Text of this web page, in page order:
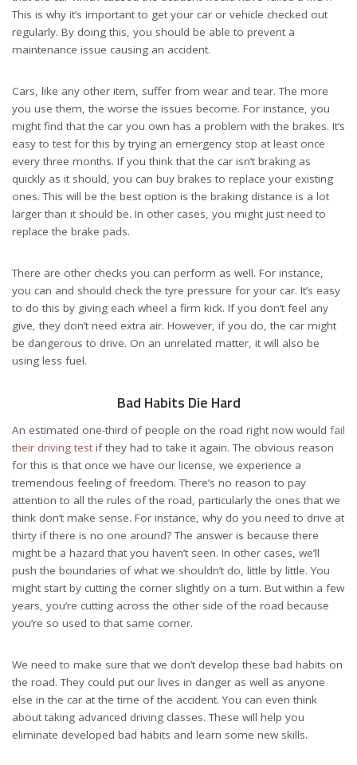
This is why it’s important to get your car or vehicle checked out
regularly. By doing this, you should be able to prevent a
maintenance issue causing an accident.
Cars, like any other item, suffer from wear and tear. The more
you use them, the worse the issues become. For instance, you
might find that the car you own has a problem with the brakes. It’s
easy to test for this by trying an emergency stop at least once
every three months. If you think that the car isn’t braking as
quickly as it should, you can buy brakes to replace your existing
ones. This will be the best option is the braking distance is a lot
larger than it should be. In other cases, you might just need to
replace the brake pads.
There are other checks you can perform as well. For instance,
you can and should check the tyre pressure for your car. It’s easy
to do this by giving each wheel a firm kick. If you don’t feel any
give, they don’t need extra air. However, if you do, the car might
be dangerous to drive. On an unrelated matter, it will also be
using less fuel.
Bad Habits Die Hard
An estimated one-third of people on the road right now would fail
their driving test if they had to take it again. The obvious reason
for this is that once we have our license, we experience a
tremendous feeling of freedom. There’s no reason to pay
attention to all the rules of the road, particularly the ones that we
think don’t make sense. For instance, why do you need to drive at
thirty if there is no one around? The answer is because there
might be a hazard that you haven’t seen. In other cases, we’ll
push the boundaries of what we shouldn’t do, little by little. You
might start by cutting the corner slightly on a turn. But within a few
years, you’re cutting across the other side of the road because
you’re so used to that same corner.
We need to make sure that we don’t develop these bad habits on
the road. They could put our lives in danger as well as anyone
else in the car at the time of the accident. You can even think
about taking advanced driving classes. These will help you
eliminate developed bad habits and learn some new skills.